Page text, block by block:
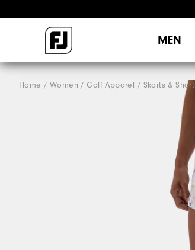
MEN
Home Women Golf Apparel Skorts &